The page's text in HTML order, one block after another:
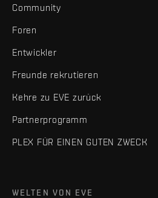
Community
Foren
Entwickler
Freunde rekrutieren
Kehre zu EVE zurück
Partnerprogramm
PLEX FÜR EINEN GUTEN ZWECK
WELTEN VON EVE